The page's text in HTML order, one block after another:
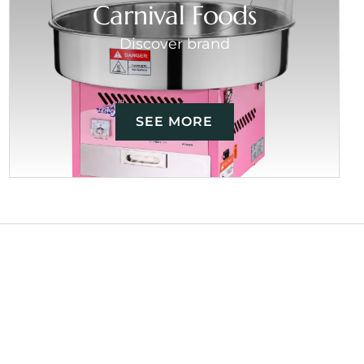
Carnival Foods
Discover brand
SEE MORE